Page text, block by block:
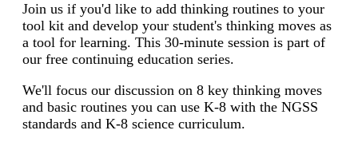
Join us if you'd like to add thinking routines to your
tool kit and develop your student's thinking moves as
a tool for learning. This 30-minute session is part of
our free continuing education series.
We'll focus our discussion on 8 key thinking moves
and basic routines you can use K-8 with the NGSS
standards and K-8 science curriculum.